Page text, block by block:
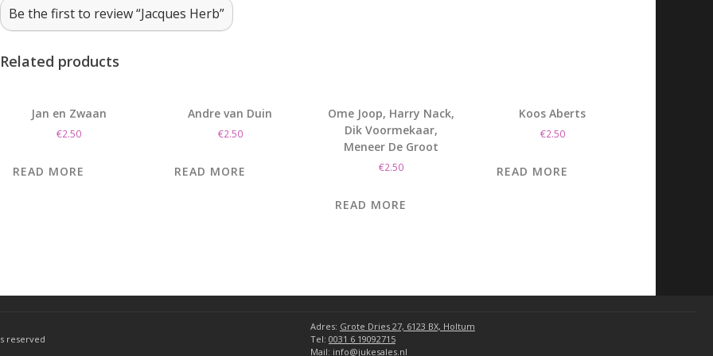
Be the first to review “Jacques Herb”
Related products
Jan en Zwaan
€2.50
READ MORE
Andre van Duin
€2.50
READ MORE
Ome Joop, Harry Nack,
Dik Voormekaar,
Meneer De Groot
€2.50
READ MORE
Koos Aberts
€2.50
READ MORE
reserved
Adres: Grote Dries 27, 6123 BX, Holtum
Tel: 0031 6 19092715
Mail: info@jukesales.nl